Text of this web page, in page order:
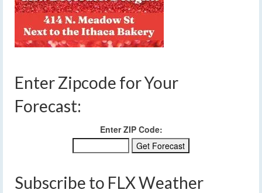
Enter Zipcode for Your
Forecast:
Enter ZIP Code:
Subscribe to FLX Weather